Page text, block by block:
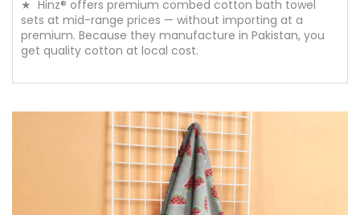
★ Hinz® offers premium combed cotton bath towel
sets at mid-range prices — without importing at a
premium. Because they manufacture in Pakistan, you
get quality cotton at local cost.